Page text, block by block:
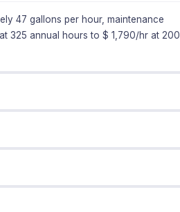
47 gallons per hour, maintenance
325 annual hours to $ 1,790/hr at 200